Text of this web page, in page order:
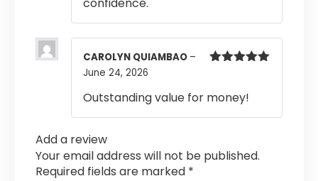
CAROLYN QUIAMBAO –
June 24, 2026
Outstanding value for money!
Add a review
Your email address will not be published.
Required fields are marked *